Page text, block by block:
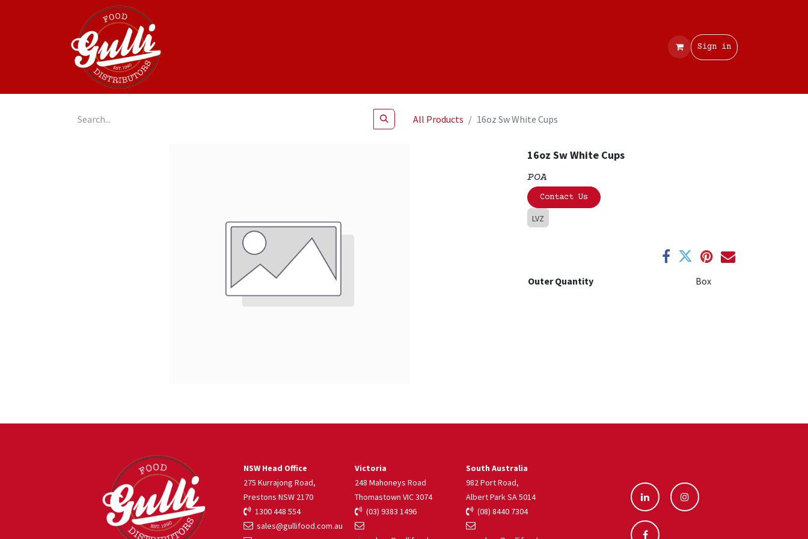
Sign in
All Products 16oz Sw White Cups
16oz Sw White Cups
POA
Contact Us
LVZ
Outer Quantity Box
South Australia
982 Port Road,
Albert Park SA 5014
(08) 8440 7304
NSW Head Office
275 Kurrajong Road,
Prestons NSW 2170
1300 448 554
sales@gullifood.com.au
Victoria
248 Mahoneys Road
Thomastown VIC 3074
(03) 9383 1496